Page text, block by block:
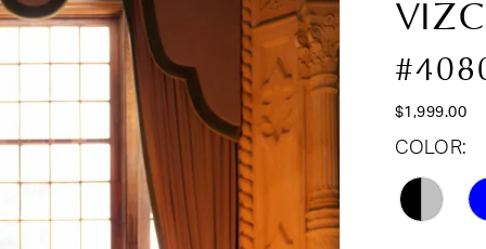
$1,999.00
COLOR: